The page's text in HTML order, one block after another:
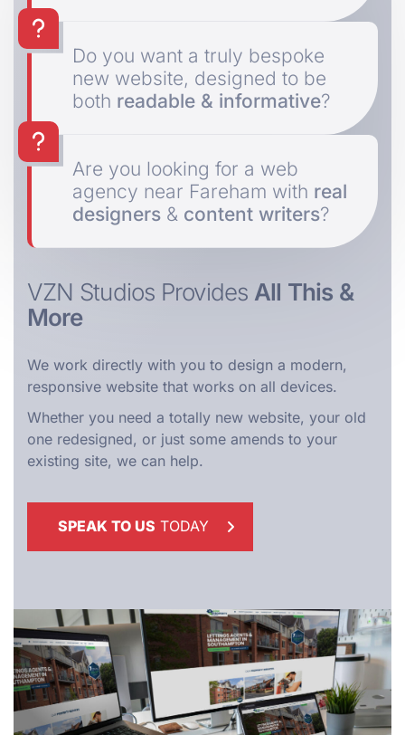
Do you want a truly bespoke
new website, designed to be
both readable & informative?
Are you looking for a web
agency near Fareham with real
designers & content writers?
VZN Studios Provides All This &
More
We work directly with you to design a modern,
responsive website that works on all devices.
Whether you need a totally new website, your old
one redesigned, or just some amends to your
existing site, we can help.
SPEAK TO US TODAY